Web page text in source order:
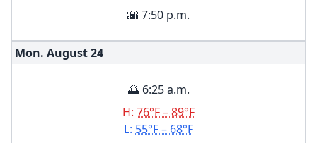
🌇 7:50 p.m.
Mon. August24
🌅 6:25 a.m.
H: 76°F – 89°F
L: 55°F – 68°F